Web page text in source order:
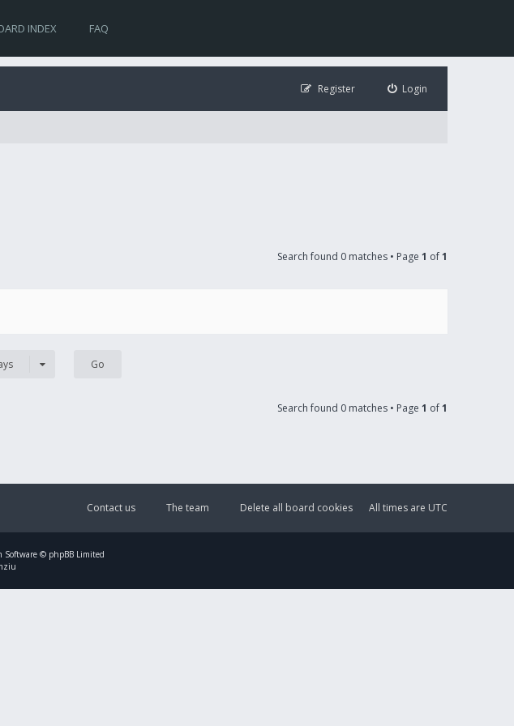
INDEX FAQ
Login
Register
Search found 0 matches • Page 1 of1
Search found 0 matches • Page 1 of1
All times are UTC
Delete all board cookies
The team
Contact us
Software © phpBB Limited